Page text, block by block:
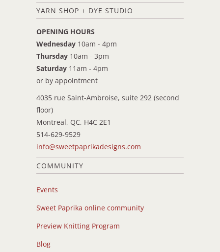
YARN SHOP + DYE STUDIO
OPENING HOURS
Wednesday 10am - 4pm
Thursday 10am - 3pm
Saturday 11am - 4pm
or by appointment
4035 rue Saint-Ambroise, suite 292 (second
floor)
Montreal, QC, H4C 2E1
514-629-9529
info@sweetpaprikadesigns.com
COMMUNITY
Events
Sweet Paprika online community
Preview Knitting Program
Blog